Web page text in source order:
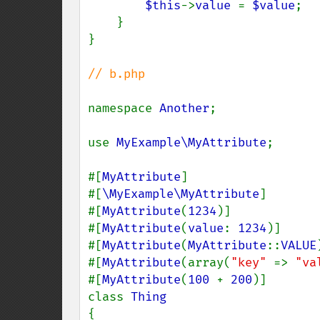
$this->value = $value;
}
// b.php
namespace Another;
use MyExample\MyAttribute;
#[MyAttribute]
#[\MyExample\MyAttribute]
#[MyAttribute(1234 )]
#[MyAttribute(value: 1234 )]
#[MyAttribute(MyAttribute::VALUE
#[MyAttribute(array( "key" =>
#[MyAttribute(100 + 200 )]
class
{